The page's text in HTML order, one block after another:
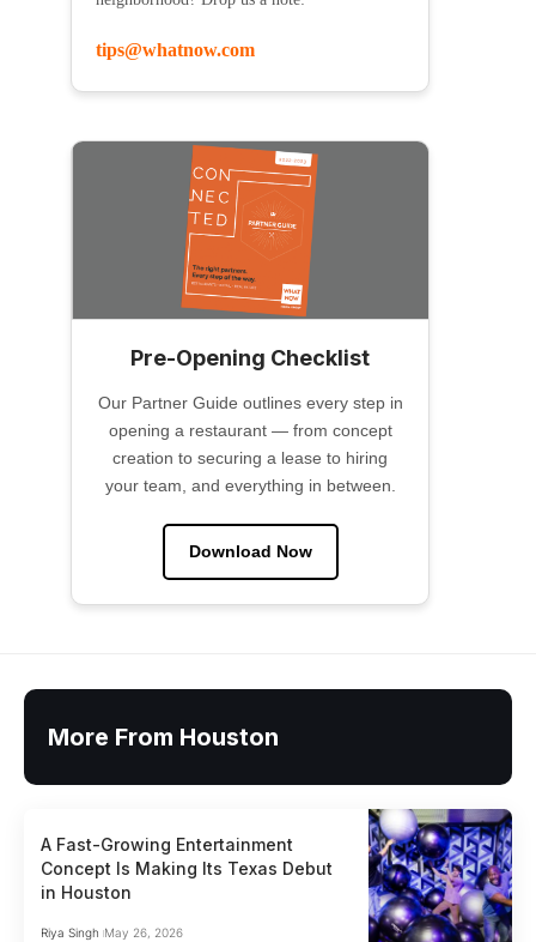
tips@whatnow.com
Pre-Opening Checklist
Our Partner Guide outlines every step in
opening a restaurant — from concept
creation to securing a lease to hiring
your team, and everything in between.
Download Now
More From Houston
A Fast-Growing Entertainment
Concept Is Making Its Texas Debut
in Houston
Riya Singh May 26, 2026